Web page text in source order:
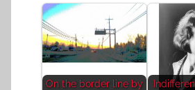
On the border line by